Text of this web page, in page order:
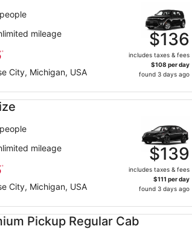
mileage
City, Michigan, USA
$136
includes taxes & fees
$108 per day
found 3 days ago
mileage
City, Michigan, USA
$139
includes taxes & fees
$111 per day
found 3 days ago
undefined
Pickup Regular Cab
Pickup Regular Cab undefined